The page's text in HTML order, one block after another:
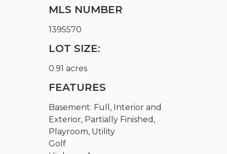
MLS NUMBER
1395570
LOT SIZE:
0.91 acres
FEATURES
Basement: Full, Interior and
Exterior, Partially Finished,
Playroom, Utility
Golf